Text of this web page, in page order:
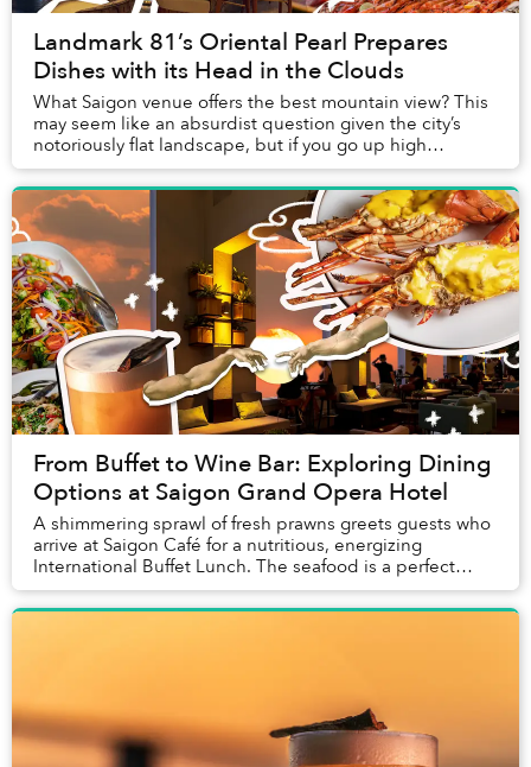
Landmark 81’s Oriental Pearl Prepares
Dishes with its Head in the Clouds
What Saigon venue offers the best mountain view? This
may seem like an absurdist question given the city’s
notoriously flat landscape, but if you go up high
enough, you are actually able to see them r...
From Buffet to Wine Bar: Exploring Dining
Options at Saigon Grand Opera Hotel
A shimmering sprawl of fresh prawns greets guests who
arrive at Saigon Café for a nutritious, energizing
International Buffet Lunch. The seafood is a perfect
introduction to a meal that relies on fres...